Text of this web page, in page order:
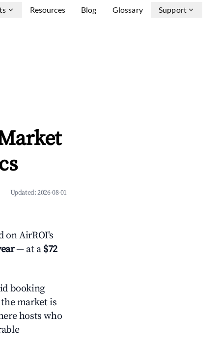
Resources Blog Glossary Support
Updated:2026-08-01
on AirROI's
— at a $72
booking
market is
hosts who